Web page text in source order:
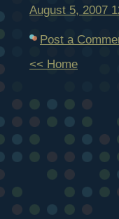
August 5, 2007
Post a
<< Home